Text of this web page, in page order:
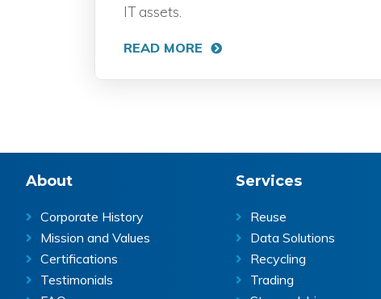
IT assets.
READ MORE
Footer
About
Corporate History
Mission and Values
Certifications
Testimonials
Services
Reuse
Data Solutions
Recycling
Trading